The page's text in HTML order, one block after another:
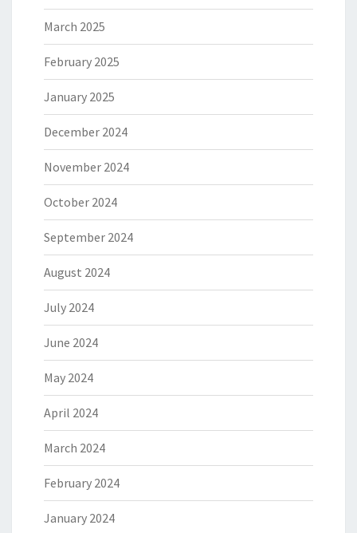
March 2025
February 2025
January 2025
December 2024
November 2024
October 2024
September 2024
August 2024
July 2024
June 2024
May 2024
April 2024
March 2024
February 2024
January 2024